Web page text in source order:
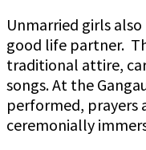
Unmarried girls
good life partner.
traditional attire,
songs. At the
performed, prayers
ceremonially